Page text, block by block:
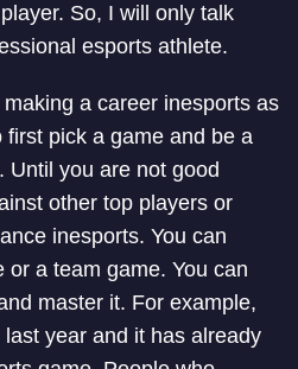
So, I will only talk
esports athlete.
a career inesports as
pick a game and be a
Until you are not good
other top players or
inesports. You can
a team game. You can
master it. For example,
year and it has already